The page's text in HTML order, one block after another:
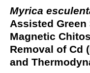
Myrica
Assisted
Magnetic
Removal of Cd
and